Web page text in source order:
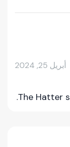
أبريل 25, 2024
The Hatter